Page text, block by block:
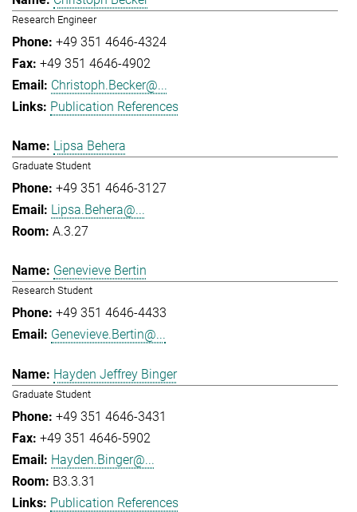
Research Engineer
+49 351 4646-4324
+49 351 4646-4902
Christoph.Becker@...
Publication References
Lipsa Behera
Graduate Student
+49 351 4646-3127
Lipsa.Behera@...
A.3.27
Genevieve Bertin
Research Student
+49 351 4646-4433
Genevieve.Bertin@...
Hayden Jeffrey Binger
Graduate Student
+49 351 4646-3431
+49 351 4646-5902
Hayden.Binger@...
B3.3.31
Publication References